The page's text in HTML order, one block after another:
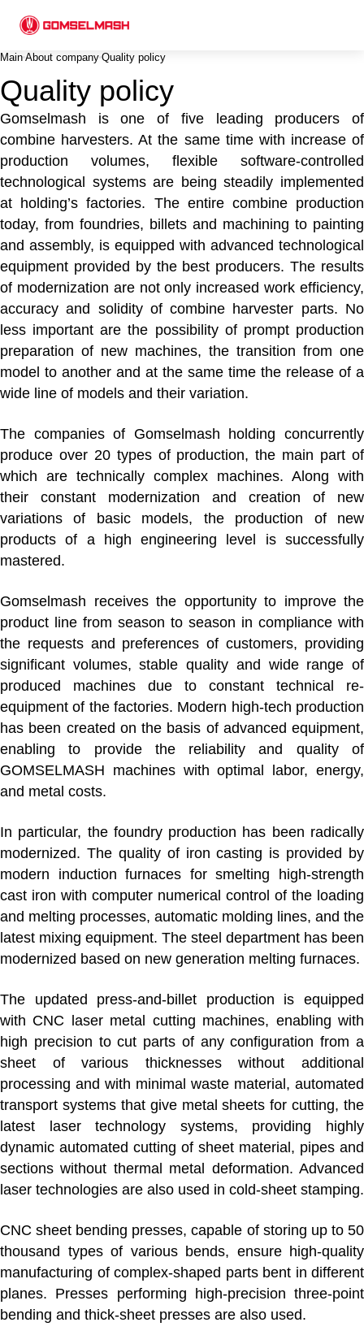
Main About company Quality policy
Quality policy
Gomselmash is one of five leading producers of
combine harvesters. At the same time with increase of
production volumes, flexible software-controlled
technological systems are being steadily implemented
at holding’s factories. The entire combine production
today, from foundries, billets and machining to painting
and assembly, is equipped with advanced technological
equipment provided by the best producers. The results
of modernization are not only increased work efficiency,
accuracy and solidity of combine harvester parts. No
less important are the possibility of prompt production
preparation of new machines, the transition from one
model to another and at the same time the release of a
wide line of models and their variation.
The companies of Gomselmash holding concurrently
produce over 20 types of production, the main part of
which are technically complex machines. Along with
their constant modernization and creation of new
variations of basic models, the production of new
products of a high engineering level is successfully
mastered.
Gomselmash receives the opportunity to improve the
product line from season to season in compliance with
the requests and preferences of customers, providing
significant volumes, stable quality and wide range of
produced machines due to constant technical re-
equipment of the factories. Modern high-tech production
has been created on the basis of advanced equipment,
enabling to provide the reliability and quality of
GOMSELMASH machines with optimal labor, energy,
and metal costs.
In particular, the foundry production has been radically
modernized. The quality of iron casting is provided by
modern induction furnaces for smelting high-strength
cast iron with computer numerical control of the loading
and melting processes, automatic molding lines, and the
latest mixing equipment. The steel department has been
modernized based on new generation melting furnaces.
The updated press-and-billet production is equipped
with CNC laser metal cutting machines, enabling with
high precision to cut parts of any configuration from a
sheet of various thicknesses without additional
processing and with minimal waste material, automated
transport systems that give metal sheets for cutting, the
latest laser technology systems, providing highly
dynamic automated cutting of sheet material, pipes and
sections without thermal metal deformation. Advanced
laser technologies are also used in cold-sheet stamping.
CNC sheet bending presses, capable of storing up to 50
thousand types of various bends, ensure high-quality
manufacturing of complex-shaped parts bent in different
planes. Presses performing high-precision three-point
bending and thick-sheet presses are also used.